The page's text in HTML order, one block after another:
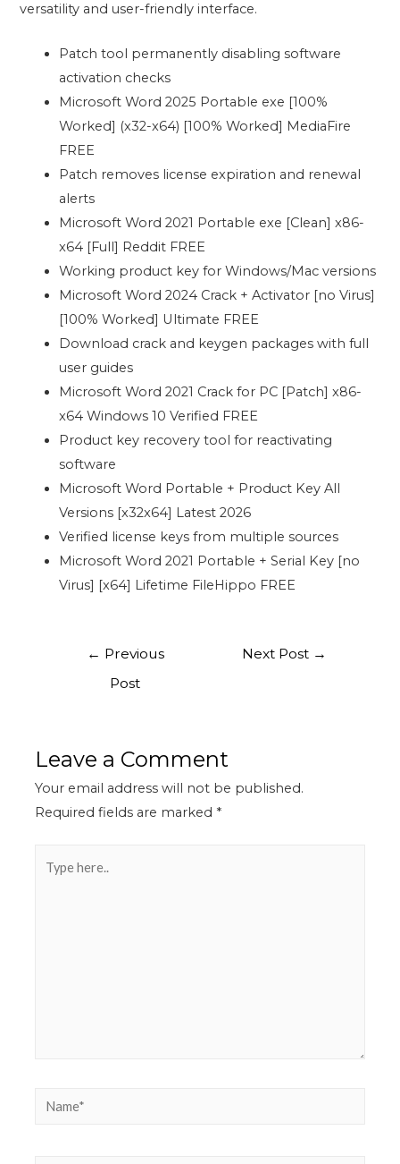
versatility and user-friendly interface.
Patch tool permanently disabling software
activation checks
Microsoft Word 2025 Portable exe [100%
Worked] (x32-x64) [100% Worked] MediaFire
FREE
Patch removes license expiration and renewal
alerts
Microsoft Word 2021 Portable exe [Clean] x86-
x64 [Full] Reddit FREE
Working product key for Windows/Mac versions
Microsoft Word 2024 Crack + Activator [no Virus]
[100% Worked] Ultimate FREE
Download crack and keygen packages with full
user guides
Microsoft Word 2021 Crack for PC [Patch] x86-
x64 Windows 10 Verified FREE
Product key recovery tool for reactivating
software
Microsoft Word Portable + Product Key All
Versions [x32x64] Latest 2026
Verified license keys from multiple sources
Microsoft Word 2021 Portable + Serial Key [no
Virus] [x64] Lifetime FileHippo FREE
← Previous
Post
Next Post →
Leave a Comment
Your email address will not be published.
Required fields are marked *